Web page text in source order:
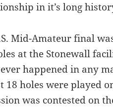
in it’s long
Mid-Amateur final
at the Stonewall
happened in any
18 holes were played
was contested on